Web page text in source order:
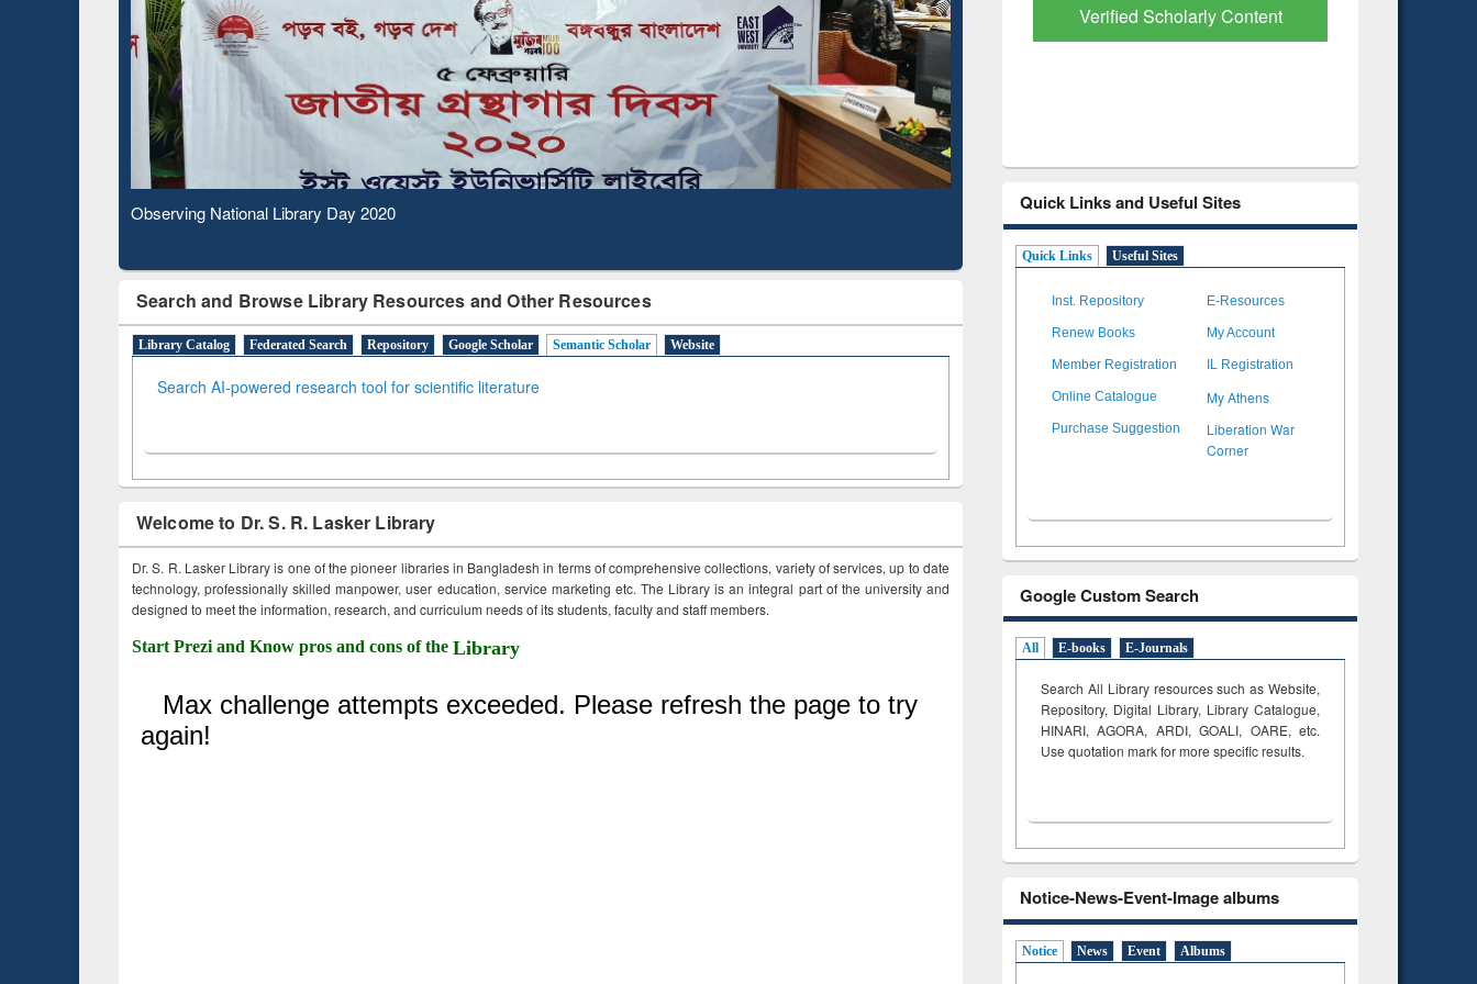
Observing National Library Day 2020
Search and Browse Library Resources and Other Resources
Library Catalog Federated Search Repository Google Scholar Semantic Scholar Website
Search AI-powered research tool for scientific literature
Welcome to Dr. S. R. Lasker Library
Dr. S. R. Lasker Library is one of the pioneer libraries in Bangladesh in terms of comprehensive collections, variety of services, up to date
technology, professionally skilled manpower, user education, service marketing etc. The Library is an integral part of the university and
designed to meet the information, research, and curriculum needs of its students, faculty and staff members.
Start Prezi and Know pros and cons of the Library
Based Literature Mapping
Tool
Subscription through
BdREN
Verified Scholarly Content
with Ai2 Paper Finder
Quick Links and Useful Sites
Quick Links Useful Sites
Inst. Repository E-Resources
Renew Books My Account
Member Registration IL Registration
Online Catalogue My Athens
Purchase Suggestion
Liberation War
Corner
Google Custom Search
All E-books E-Journals
Search All Library resources such as Website,
Repository, Digital Library, Library Catalogue,
HINARI, AGORA, ARDI,GOALI, OARE, etc.
Use quotation mark for more specific results.
Notice-News-Event-Image albums
Notice News Event Albums